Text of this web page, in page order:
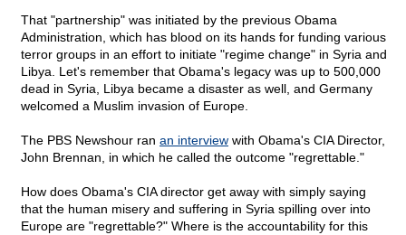
That "partnership" was initiated by the previous Obama
Administration, which has blood on its hands for funding various
terror groups in an effort to initiate "regime change" in Syria and
Libya. Let's remember that Obama's legacy was up to 500,000
dead in Syria, Libya became a disaster as well, and Germany
welcomed a Muslim invasion of Europe.
The PBS Newshour ran an interview with Obama's CIA Director,
John Brennan, in which he called the outcome "regrettable."
How does Obama's CIA director get away with simply saying
that the human misery and suffering in Syria spilling over into
Europe are "regrettable?" Where is the accountability for this